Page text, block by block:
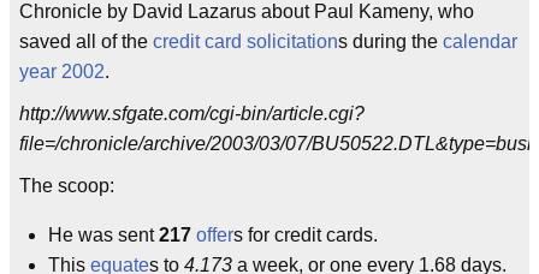
Chronicle by David Lazarus about Paul Kameny, who
saved all of the credit card solicitations during the calendar
year 2002.
http://www.sfgate.com/cgi-bin/article.cgi?
file=/chronicle/archive/2003/03/07/
The scoop:
He was sent217 offers for credit cards.
This equates to 4.173 a week, or one every 1.68 days.